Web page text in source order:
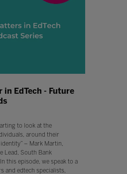
EdTech - Future
to look at the
around their
– Mark Martin,
Lead, South Bank
this episode, we speak to a
and edtech specialists,